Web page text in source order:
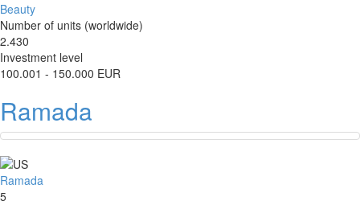
Beauty
Number of units (worldwide)
2.430
Investment level
100.001 - 150.000 EUR
Ramada
Ramada
5